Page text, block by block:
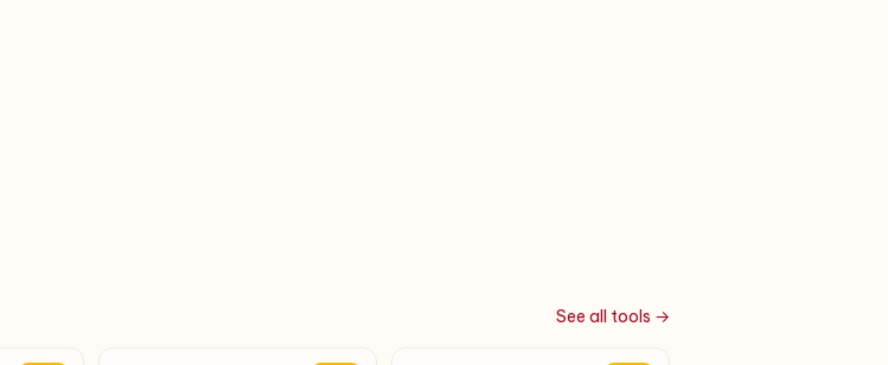
See all tools →